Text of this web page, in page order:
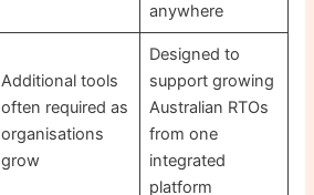
anywhere
Additional tools
often required as
organisations
grow
Designed to
support growing
Australian RTOs
from one
integrated
platform